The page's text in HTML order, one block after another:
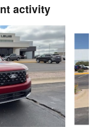
activity